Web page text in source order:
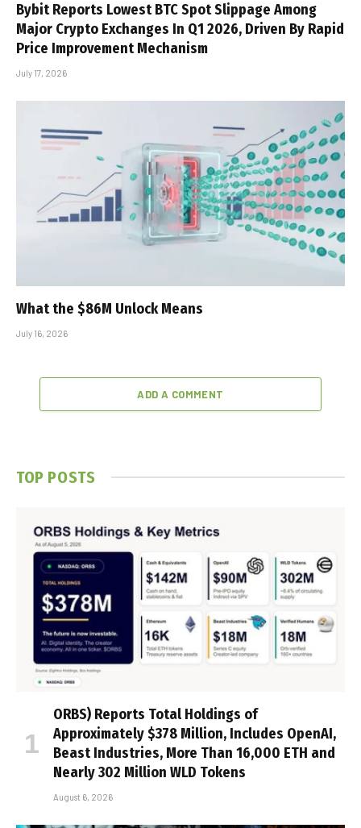
Bybit Reports Lowest BTC Spot Slippage Among
Major Crypto Exchanges In Q1 2026, Driven By Rapid
Price Improvement Mechanism
July 17, 2026
What the $86M Unlock Means
July 16, 2026
ADD A COMMENT
TOP POSTS
ORBS) Reports Total Holdings of
Approximately $378 Million, Includes OpenAI,
Beast Industries, More Than 16,000 ETH and
Nearly 302 Million WLD Tokens
August 6, 2026